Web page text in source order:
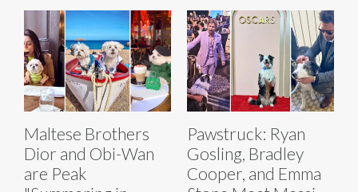
Maltese Brothers
Dior and Obi-Wan
are Peak
Pawstruck: Ryan
Gosling, Bradley
Cooper, and Emma